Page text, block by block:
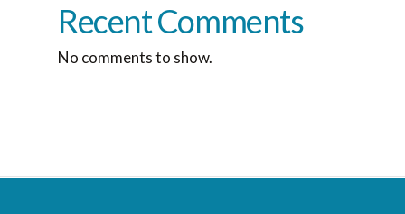
Recent Comments
No comments to show.